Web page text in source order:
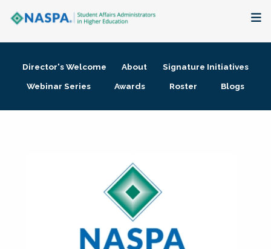
Membership + Communities
Director's Welcome About
Signature Initiatives
Webinar Series
Awards Roster Blogs